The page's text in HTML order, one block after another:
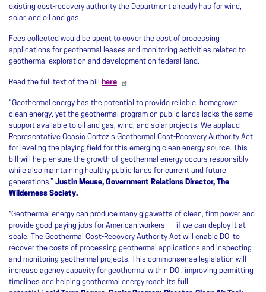
existing cost-recovery authority the Department already has for wind,
solar, and oil and gas.
Fees collected would be spent to cover the cost of processing
applications for geothermal leases and monitoring activities related to
geothermal exploration and development on federal land.
Read the full text of the bill here .
“Geothermal energy has the potential to provide reliable, homegrown
clean energy, yet the geothermal program on public lands lacks the same
support available to oil and gas, wind, and solar projects. We applaud
Representative Ocasio Cortez's Geothermal Cost-Recovery Authority Act
for leveling the playing field for this emerging clean energy source. This
bill will help ensure the growth of geothermal energy occurs responsibly
while also maintaining healthy public lands for current and future
generations.” Justin Meuse, Government Relations Director, The
Wilderness Society.
"Geothermal energy can produce many gigawatts of clean, firm power and
provide good-paying jobs for American workers — if we can deploy it at
scale. The Geothermal Cost-Recovery Authority Act will enable DOI to
recover the costs of processing geothermal applications and inspecting
and monitoring geothermal projects. This commonsense legislation will
increase agency capacity for geothermal within DOI, improving permitting
timelines and helping geothermal energy reach its full